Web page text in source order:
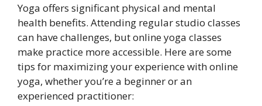
Yoga offers significant physical and mental
health benefits. Attending regular studio classes
can have challenges, but online yoga classes
make practice more accessible. Here are some
tips for maximizing your experience with online
yoga, whether you’re a beginner or an
experienced practitioner: